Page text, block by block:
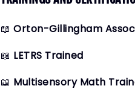
📖 Orton-Gillingham
📖 LETRS Trained
📖 Multisensory Math